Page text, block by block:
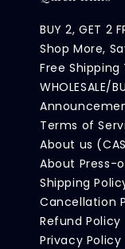
BUY 2, GET 2
Shop More,
Free Shipping
WHOLESALE/
Terms of
About us
About Press-
Shipping
Cancellation
Refund Policy
Privacy Policy